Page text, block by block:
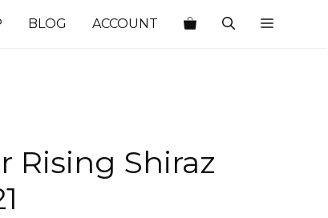
BLOG ACCOUNT
Rising Shiraz